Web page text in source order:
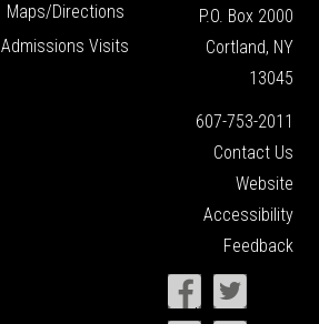
Maps/Directions
Admissions Visits
P.O. Box 2000
Cortland, NY
13045
607-753-2011
Contact Us
Website
Accessibility
Feedback